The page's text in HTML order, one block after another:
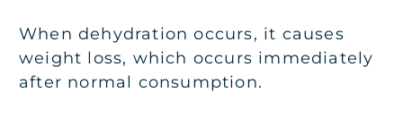
When dehydration occurs, it causes
weight loss, which occurs immediately
after normal consumption.